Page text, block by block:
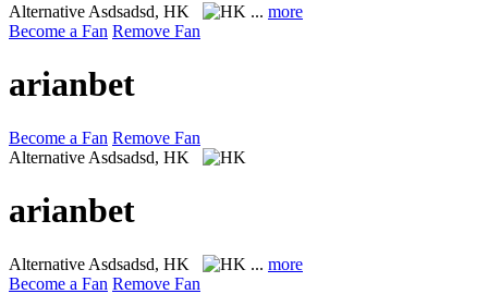
Alternative Asdsadsd, HK ... more
Become a Fan Remove Fan
arianbet
Become a Fan Remove Fan
Alternative Asdsadsd, HK
arianbet
Alternative Asdsadsd, HK ... more
Become a Fan Remove Fan